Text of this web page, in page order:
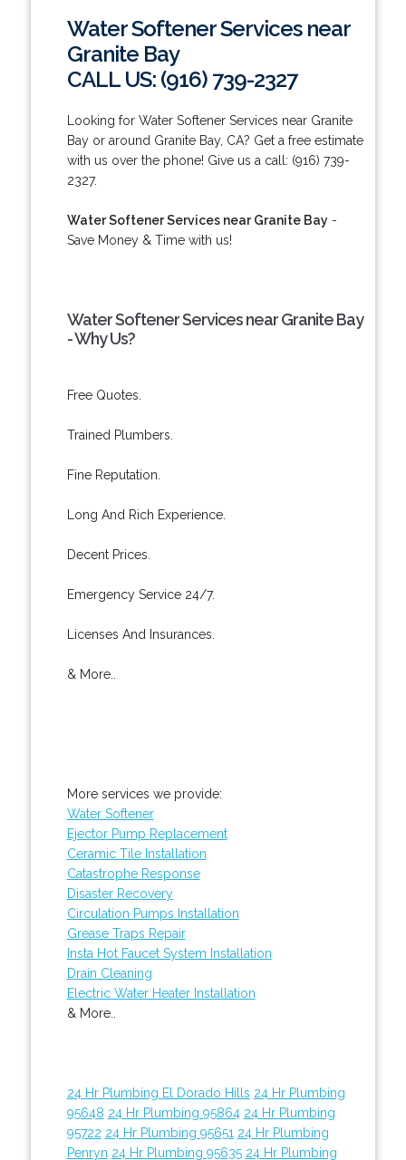
Water Softener Services near
Granite Bay
CALL US: (916) 739-2327
Looking for Water Softener Services near Granite
Bay or around Granite Bay, CA? Get a free estimate
with us over the phone! Give us a call: (916) 739-
2327.
Water Softener Services near Granite Bay-
Save Money & Time with us!
Water Softener Services near Granite Bay
- Why Us?
Free Quotes.
Trained Plumbers.
Fine Reputation.
Long And Rich Experience.
Decent Prices.
Emergency Service 24/7.
Licenses And Insurances.
& More..
More services we provide:
Water Softener
Ejector Pump Replacement
Ceramic Tile Installation
Catastrophe Response
Disaster Recovery
Circulation Pumps Installation
Grease Traps Repair
Insta Hot Faucet System Installation
Drain Cleaning
Electric Water Heater Installation
& More..
24 Hr Plumbing El Dorado Hills 24 Hr Plumbing
95648 24 Hr Plumbing 95864 24 Hr Plumbing
95722 24 Hr Plumbing 95651 24 Hr Plumbing
Penryn 24 Hr Plumbing 95635 24 Hr Plumbing